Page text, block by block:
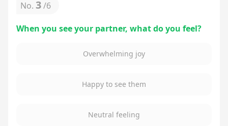
No. 3/6
When you see your partner, what do you feel?
Overwhelming joy
Happy to see them
Neutral feeling